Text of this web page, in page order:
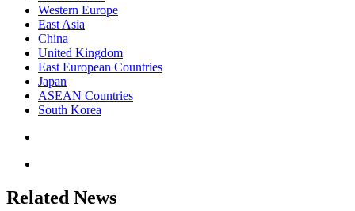
Western Europe
East Asia
China
United Kingdom
East European Countries
Japan
ASEAN Countries
South Korea
Related News